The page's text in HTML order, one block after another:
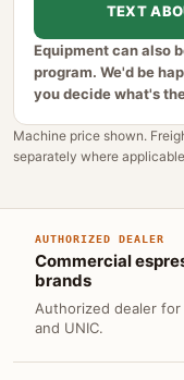
TEXT
Equipment can also
program. We'd be
you decide what's
Machine price shown.
separately where
AUTHORIZED DEALER
Commercial
brands
Authorized dealer for
and UNIC.